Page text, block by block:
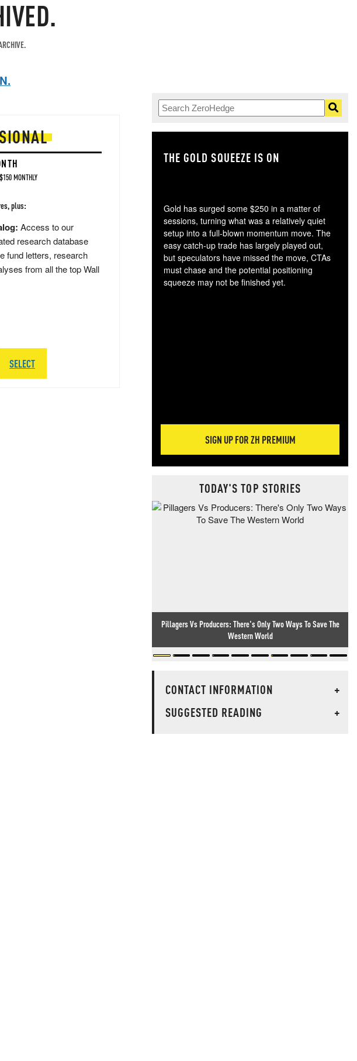
MONTHLY
plus:
Access to our
research database
fund letters, research
from all the top Wall
SELECT
THE GOLD SQUEEZE IS ON
Gold has surged some $250 in a matter of
sessions, turning what was a relatively quiet
setup into a full-blown momentum move. The
easy catch-up trade has largely played out,
but speculators have missed the move, CTAs
must chase and the potential positioning
squeeze may not be finished yet.
SIGN UP FOR ZH PREMIUM
TODAY'S TOP STORIES
Pillagers Vs Producers: There's Only Two Ways To Save The
Western World
CONTACT INFORMATION
+
SUGGESTED READING
+